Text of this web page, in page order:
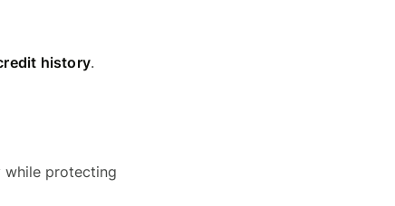
history.
while protecting